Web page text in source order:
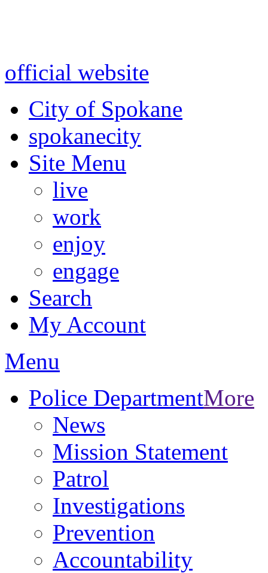
official website
City of Spokane
spokanecity
Site Menu
live
work
enjoy
engage
Search
My Account
Menu
Police DepartmentMore
News
Mission Statement
Patrol
Investigations
Prevention
Accountability